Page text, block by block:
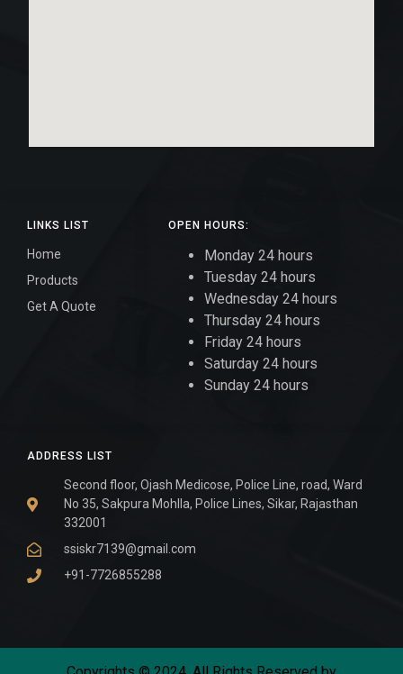
ADDRESS LIST
Second floor, Ojash Medicose, Police Line, road, Ward
No 35, Sakpura Mohlla, Police Lines, Sikar, Rajasthan
332001
ssiskr7139@gmail.com
+91-7726855288
OPEN HOURS:
Monday 24 hours
Tuesday 24 hours
Wednesday 24 hours
Thursday 24 hours
Friday 24 hours
Saturday 24 hours
Sunday 24 hours
LINKS LIST
Home
Products
Get A Quote